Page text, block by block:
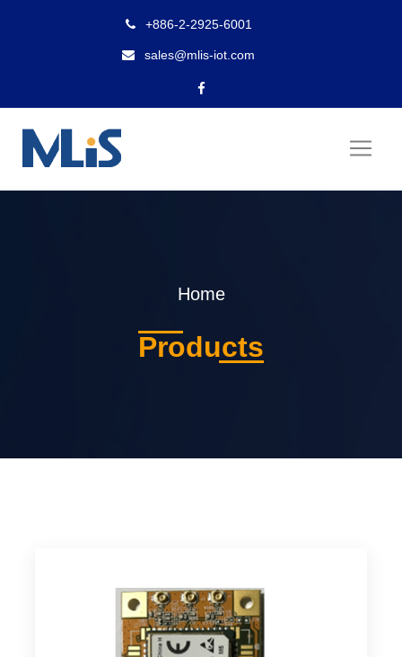
+886-2-2925-6001
sales@mlis-iot.com
Home
Products